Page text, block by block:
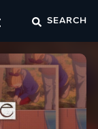
SEARCH